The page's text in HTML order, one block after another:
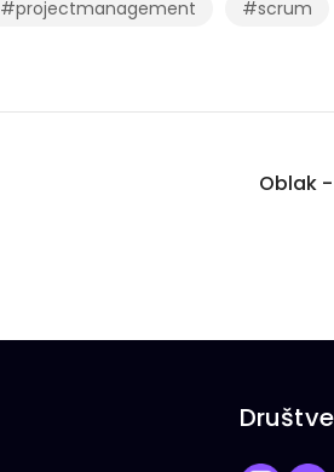
#projectmanagement #scrum
Oblak